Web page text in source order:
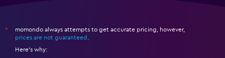
*
momondo always attempts to get accurate pricing, however,
prices are not guaranteed
Here's why: